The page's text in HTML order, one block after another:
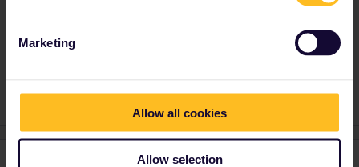
Marketing
Allow all cookies
Allow selection
Do you have any questions? Feel free to ask in the